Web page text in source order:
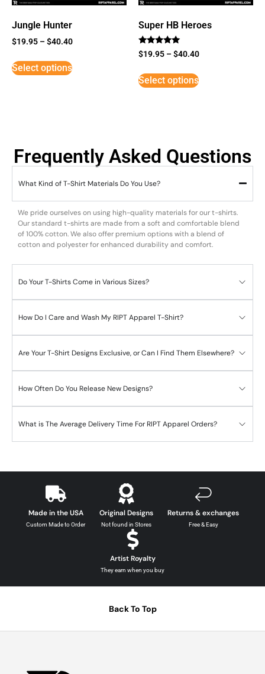
Jungle Hunter
$19.95 –$40.40
Select options
Super HB Heroes
Rated
5
$19.95 –$40.40
Select options
Frequently Asked Questions
What Kind of T-Shirt Materials Do You Use?
We pride ourselves on using high-quality materials for our t-shirts.
Our standard t-shirts are made from a soft and comfortable blend
of 100% cotton. We also offer premium options with a blend of
cotton and polyester for enhanced durability and comfort.
Do Your T-Shirts Come in Various Sizes?
How Do I Care and Wash My RIPT Apparel T-Shirt?
Are Your T-Shirt Designs Exclusive, or Can I Find Them Elsewhere?
How Often Do You Release New Designs?
What is The Average Delivery Time For RIPT Apparel Orders?
Made in the USA
Custom Made to Order
Original Designs
Not found in Stores
Returns & exchanges
Free & Easy
Artist Royalty
They earn when you buy
Back To Top